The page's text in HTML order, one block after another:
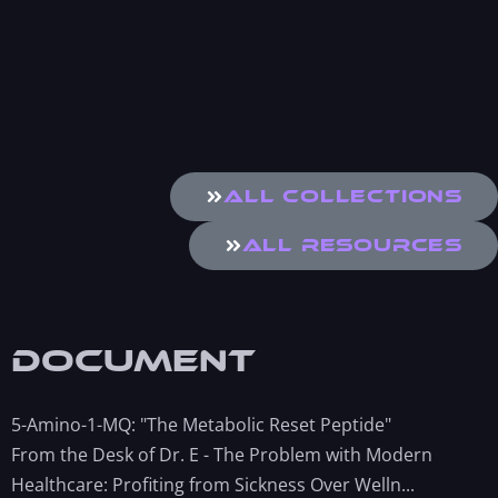
All Collections
All Resources
Document
5-Amino-1-MQ: "The Metabolic Reset Peptide"
From the Desk of Dr. E - The Problem with Modern
Healthcare: Profiting from Sickness Over Welln...